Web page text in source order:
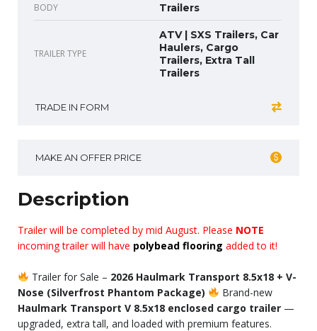
BODY Trailers
TRAILER TYPE
ATV | SXS Trailers, Car
Haulers, Cargo
Trailers, Extra Tall
Trailers
TRADE IN FORM
MAKE AN OFFER PRICE
Description
Trailer will be completed by mid August. Please NOTE
incoming trailer will have polybead flooring added to it!
Trailer for Sale – 2026 Haulmark Transport 8.5x18 + V-
Nose (Silverfrost Phantom Package)
Brand-new
Haulmark Transport V 8.5x18 enclosed cargo trailer —
upgraded, extra tall, and loaded with premium features.